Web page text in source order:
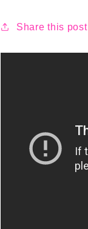
Share this post